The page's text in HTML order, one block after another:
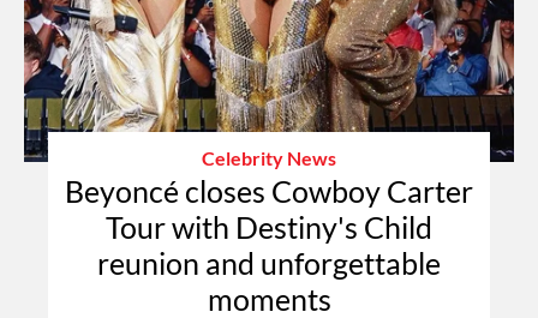
Celebrity News
Beyoncé closes Cowboy Carter
Tour with Destiny's Child
reunion and unforgettable
moments